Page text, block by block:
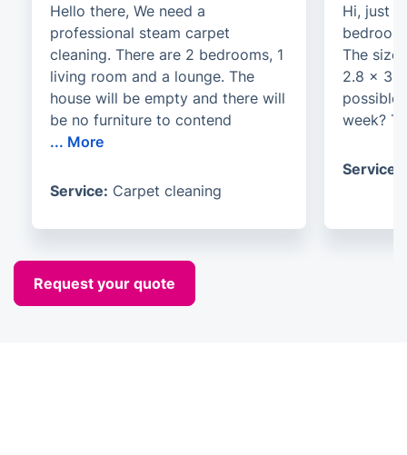
Hello there, We need a
professional steam carpet
cleaning. There are 2 bedrooms, 1
living room and a lounge. The
house will be empty and there will
be no furniture to contend
... More
Service: Carpet cleaning
Hi, just
The size
2.8 x
possible
week?
Service:
Request your quote